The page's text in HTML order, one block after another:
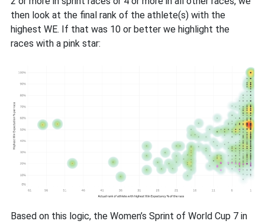
then look at the final rank of the athlete(s) with the
highest WE. If that was 10 or better we highlight the
races with a pink star:
Based on this logic, the Women’s Sprint of World Cup 7 in